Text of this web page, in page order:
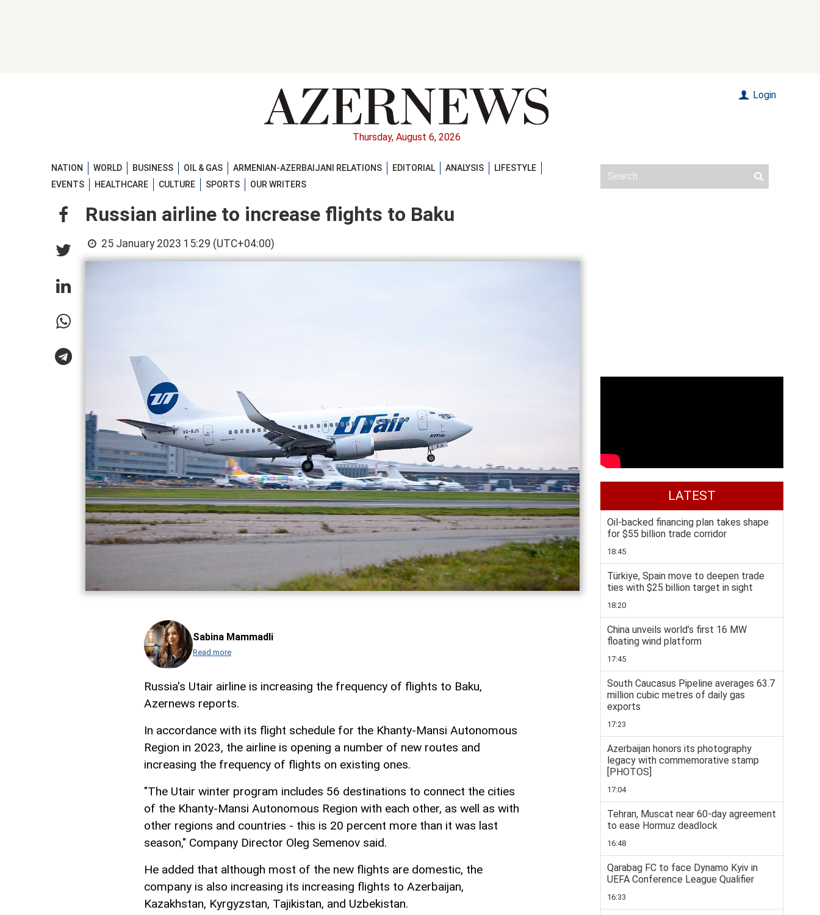
Thursday, August 6, 2026
Login
NATION WORLD BUSINESS OIL & GAS ARMENIAN-AZERBAIJANI RELATIONS EDITORIAL ANALYSIS
LIFESTYLE
EVENTS
HEALTHCARE CULTURE SPORTS OUR WRITERS
Russian airline to increase flights to Baku
25 January 2023 15:29 (UTC+04:00)
Sabina Mammadli
Read more
Russia's Utair airline is increasing the frequency of flights to Baku,
Azernews reports.
In accordance with its flight schedule for the Khanty-Mansi Autonomous
Region in 2023, the airline is opening a number of new routes and
increasing the frequency of flights on existing ones.
"The Utair winter program includes 56 destinations to connect the cities
of the Khanty-Mansi Autonomous Region with each other, as well as with
other regions and countries - this is 20 percent more than it was last
season," Company Director Oleg Semenov said.
He added that although most of the new flights are domestic, the
company is also increasing its increasing flights to Azerbaijan,
Kazakhstan, Kyrgyzstan, Tajikistan, and Uzbekistan.
LATEST
Oil-backed financing plan takes shape
for $55 billion trade corridor
18:45
Türkiye, Spain move to deepen trade
ties with $25 billion target in sight
18:20
China unveils world’s first 16 MW
floating wind platform
17:45
South Caucasus Pipeline averages 63.7
million cubic metres of daily gas
exports
17:23
Azerbaijan honors its photography
legacy with commemorative stamp
[PHOTOS]
17:04
Tehran, Muscat near 60-day agreement
to ease Hormuz deadlock
16:48
Qarabag FC to face Dynamo Kyiv in
UEFA Conference League Qualifier
16:33